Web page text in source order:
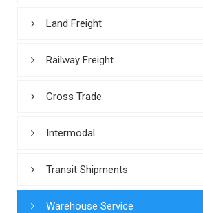
Land Freight
Railway Freight
Cross Trade
Intermodal
Transit Shipments
Warehouse Service